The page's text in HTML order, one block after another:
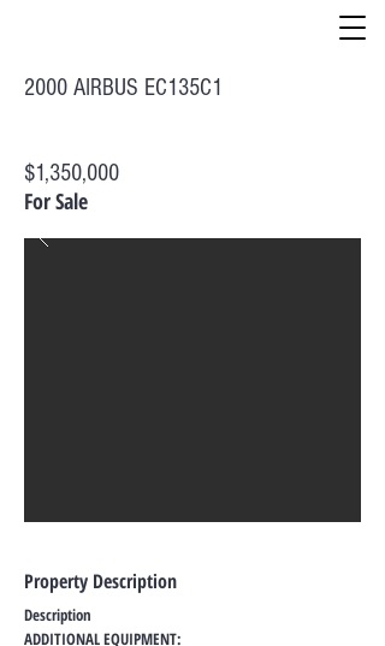
2000 AIRBUS EC135C1
$1,350,000
For Sale
Property Description
Description
ADDITIONAL EQUIPMENT: